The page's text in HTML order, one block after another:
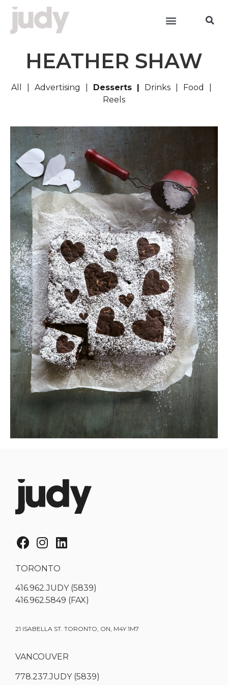
HEATHER SHAW
All Advertising Desserts Drinks
Food
Reels
TORONTO
416.962.JUDY (5839)
416.962.5849 (FAX)
21 ISABELLA ST. TORONTO, ON, M4Y 1M7
VANCOUVER
778.237.JUDY (5839)